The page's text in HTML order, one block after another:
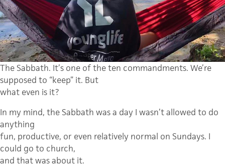
The Sabbath. It’s one of the ten commandments. We’re
supposed to “keep” it. But
what even is it?
In my mind, the Sabbath was a day I wasn’t allowed to do
anything
fun, productive, or even relatively normal on Sundays. I
could go to church,
and that was about it.